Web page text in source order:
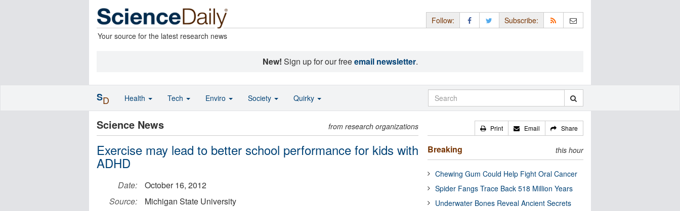
Your source for the latest research news
Follow: Subscribe:
New! Sign up for our freeemail newsletter.
Science News from research organizations
Exercise may lead to better school performance for kids with
ADHD
Date:
October 16, 2012
Source:
Michigan State University
Print Email Share
Breaking this hour
Chewing Gum Could Help Fight Oral Cancer
Spider Fangs Trace Back 518 Million Years
Underwater Bones Reveal Ancient Secrets
SD Health Tech Enviro Society Quirky